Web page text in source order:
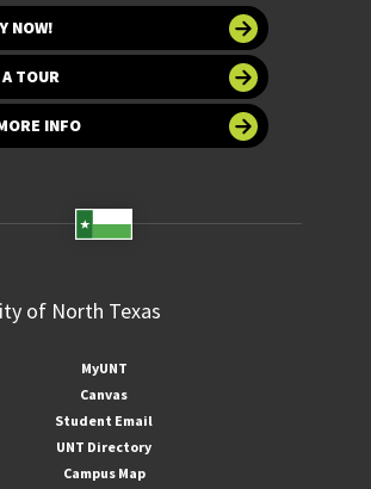
NOW!
TOUR
INFO
MyUNT
Canvas
Student Email
UNT Directory
Campus Map